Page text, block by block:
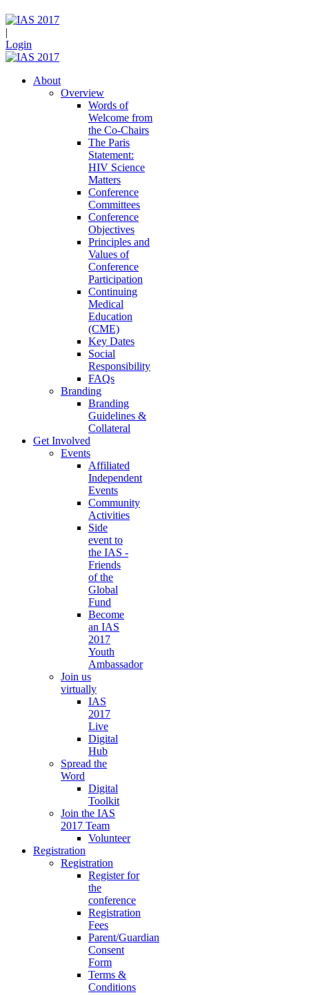
|
Login
About
Overview
Words of
Welcome from
the Co-Chairs
The Paris
Statement:
HIV Science
Matters
Conference
Committees
Conference
Objectives
Principles and
Values of
Conference
Participation
Continuing
Medical
Education
(CME)
Key Dates
Social
Responsibility
FAQs
Branding
Branding
Guidelines &
Collateral
Get Involved
Events
Affiliated
Independent
Events
Community
Activities
Side
event to
the IAS -
Friends
of the
Global
Fund
Become
an IAS
2017
Youth
Ambassador
Join us
virtually
IAS
2017
Live
Digital
Hub
Spread the
Word
Digital
Toolkit
Join the IAS
2017 Team
Volunteer
Registration
Registration
Register for
the
conference
Registration
Fees
Parent/Guardian
Consent
Form
Terms &
Conditions